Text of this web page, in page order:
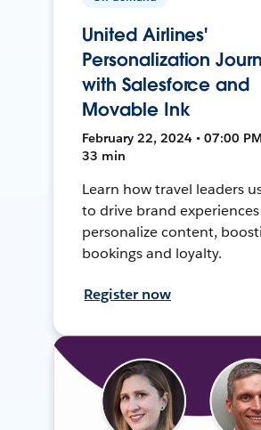
United Airlines'
Personalization
with Salesforce and
Movable Ink
February 22, 2024 • 07:00 PM
33 min
Learn how travel leaders
to drive brand
personalize content,
bookings and loyalty.
Register now